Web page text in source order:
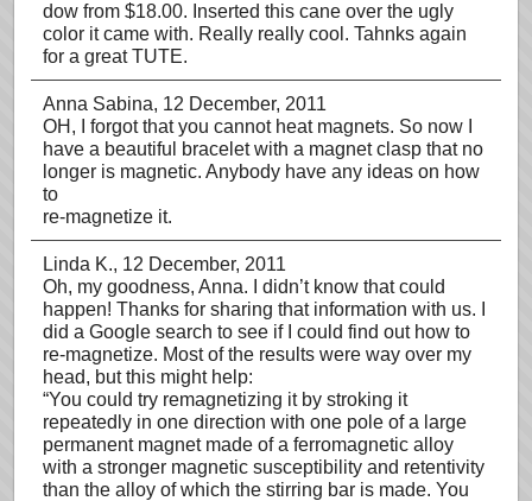
dow from $18.00. Inserted this cane over the ugly
color it came with. Really really cool. Tahnks again
for a great TUTE.
Anna Sabina, 12 December, 2011
OH, I forgot that you cannot heat magnets. So now I
have a beautiful bracelet with a magnet clasp that no
longer is magnetic. Anybody have any ideas on how
to
re-magnetize it.
Linda K., 12 December, 2011
Oh, my goodness, Anna. I didn’t know that could
happen! Thanks for sharing that information with us. I
did a Google search to see if I could find out how to
re-magnetize. Most of the results were way over my
head, but this might help:
“You could try remagnetizing it by stroking it
repeatedly in one direction with one pole of a large
permanent magnet made of a ferromagnetic alloy
with a stronger magnetic susceptibility and retentivity
than the alloy of which the stirring bar is made. You